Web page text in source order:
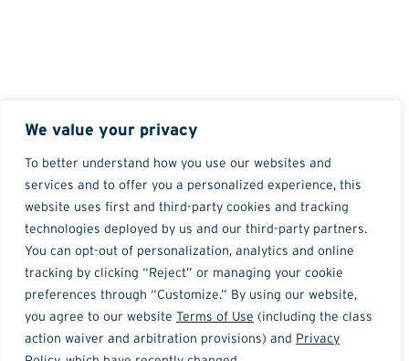
We value your privacy
To better understand how you use our websites and
services and to offer you a personalized experience, this
website uses first and third-party cookies and tracking
technologies deployed by us and our third-party partners.
You can opt-out of personalization, analytics and online
tracking by clicking “Reject” or managing your cookie
preferences through “Customize.” By using our website,
you agree to our website Terms of Use (including the class
action waiver and arbitration provisions) and Privacy